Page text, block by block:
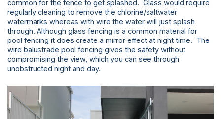
common for the fence to get splashed. Glass would require
regularly cleaning to remove the chlorine/saltwater
watermarks whereas with wire the water will just splash
through. Although glass fencing is a common material for
pool fencing it does create a mirror effect at night time. The
wire balustrade pool fencing gives the safety without
compromising the view, which you can see through
unobstructed night and day.